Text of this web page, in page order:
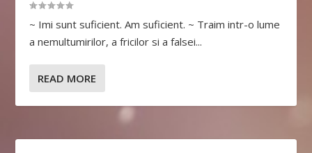
~ Imi sunt suficient. Am suficient. ~ Traim intr-o lume
a nemultumirilor, a fricilor si a falsei...
READ MORE